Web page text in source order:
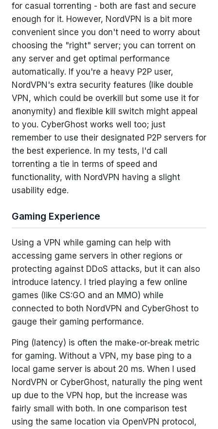
for casual torrenting - both are fast and secure
enough for it. However, NordVPN is a bit more
convenient since you don't need to worry about
choosing the "right" server; you can torrent on
any server and get optimal performance
automatically. If you're a heavy P2P user,
NordVPN's extra security features (like double
VPN, which could be overkill but some use it for
anonymity) and flexible kill switch might appeal
to you. CyberGhost works well too; just
remember to use their designated P2P servers for
the best experience. In my tests, I'd call
torrenting a tie in terms of speed and
functionality, with NordVPN having a slight
usability edge.
Gaming Experience
Using a VPN while gaming can help with
accessing game servers in other regions or
protecting against DDoS attacks, but it can also
introduce latency. I tried playing a few online
games (like CS:GO and an MMO) while
connected to both NordVPN and CyberGhost to
gauge their gaming performance.
Ping (latency) is often the make-or-break metric
for gaming. Without a VPN, my base ping to a
local game server is about 20 ms. When I used
NordVPN or CyberGhost, naturally the ping went
up due to the VPN hop, but the increase was
fairly small with both. In one comparison test
using the same location via OpenVPN protocol,